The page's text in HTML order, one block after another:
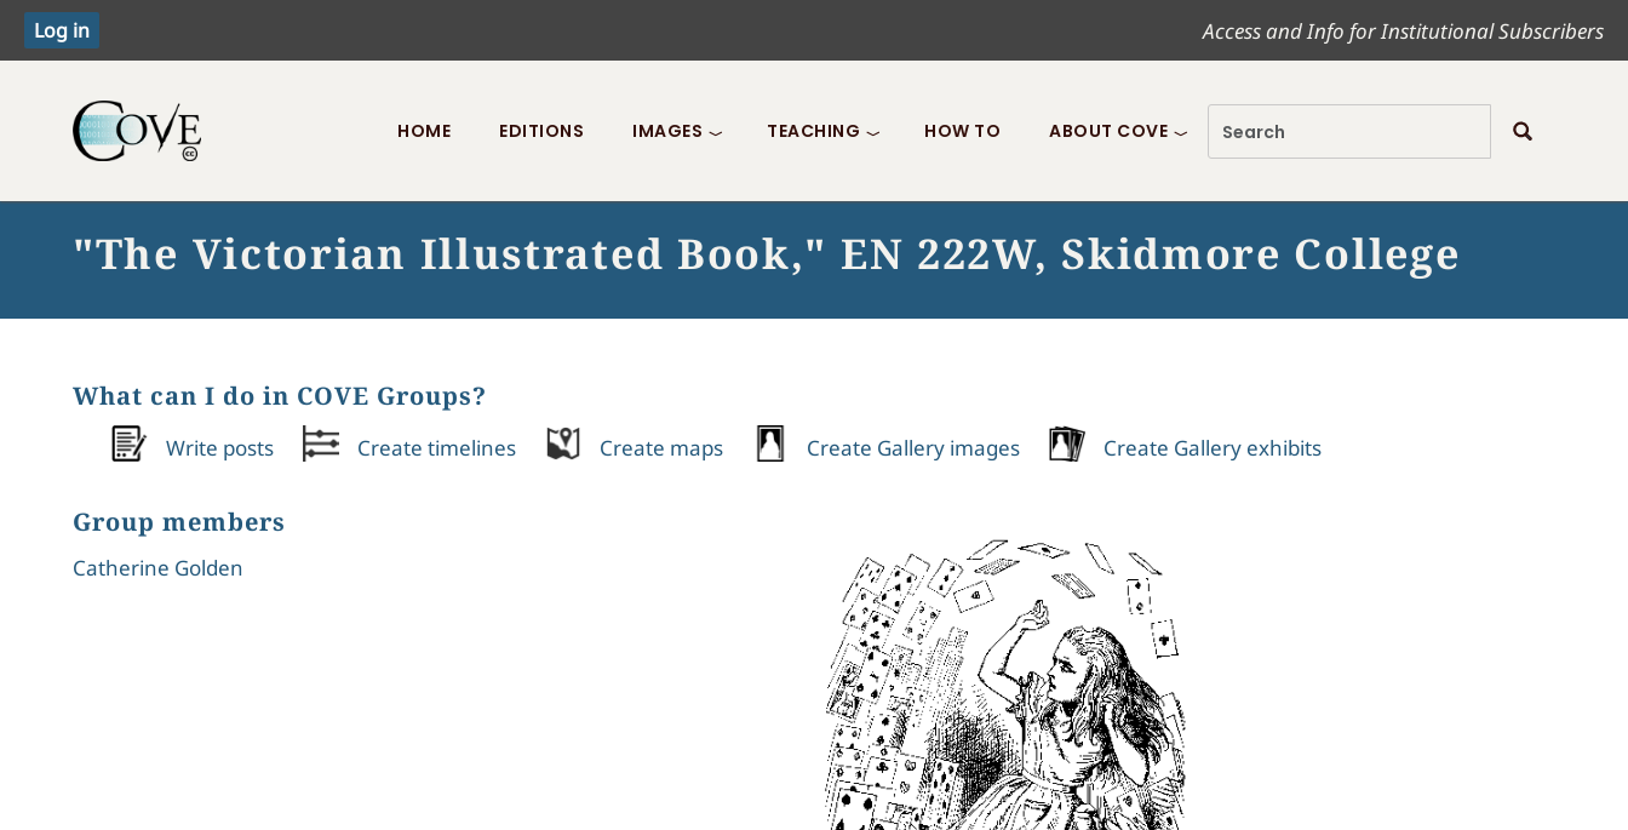
Access and Info for Institutional Subscribers
Toggle menu
HOME EDITIONS IMAGES TEACHING HOW TO ABOUT COVE
"The Victorian Illustrated Book," EN 222W, Skidmore College
What can I do in COVE Groups?
Write posts Create timelines Create maps Create Gallery images Create Gallery exhibits
Group members
Catherine Golden